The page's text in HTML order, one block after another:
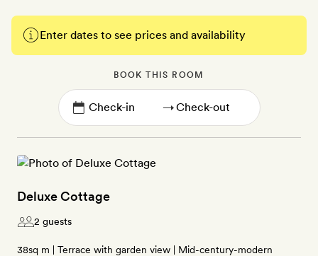
Enter dates to see prices and availability
BOOK THIS ROOM
→
Deluxe Cottage
2 guests
38sq m | Terrace with garden view | Mid-century-modern